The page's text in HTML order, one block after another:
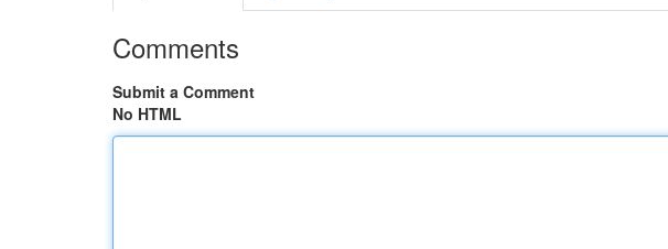
Comments
Submit a Comment
No HTML